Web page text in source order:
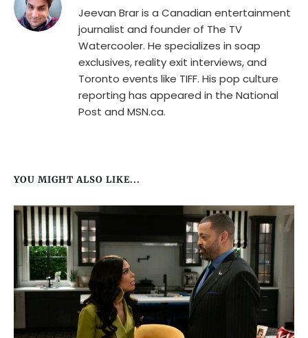
Jeevan Brar is a Canadian entertainment
journalist and founder of The TV
Watercooler. He specializes in soap
exclusives, reality exit interviews, and
Toronto events like TIFF. His pop culture
reporting has appeared in the National
Post and MSN.ca.
YOU MIGHT ALSO LIKE...